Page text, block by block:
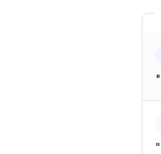
"
"